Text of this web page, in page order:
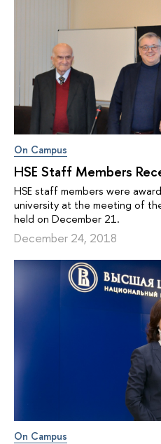
On Campus
HSE Staff Members
HSE staff members were
university at the meeting of
held on December 21.
December 24, 2018
On Campus